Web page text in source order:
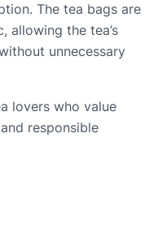
The tea bags are
allowing the tea’s
unnecessary
lovers who value
responsible